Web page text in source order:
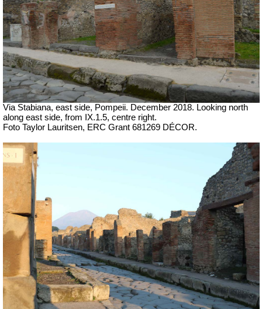
Via Stabiana, east side, Pompeii. December 2018. Looking north
along east side, from IX.1.5, centre right.
Foto Taylor Lauritsen, ERC Grant 681269 DÉCOR.